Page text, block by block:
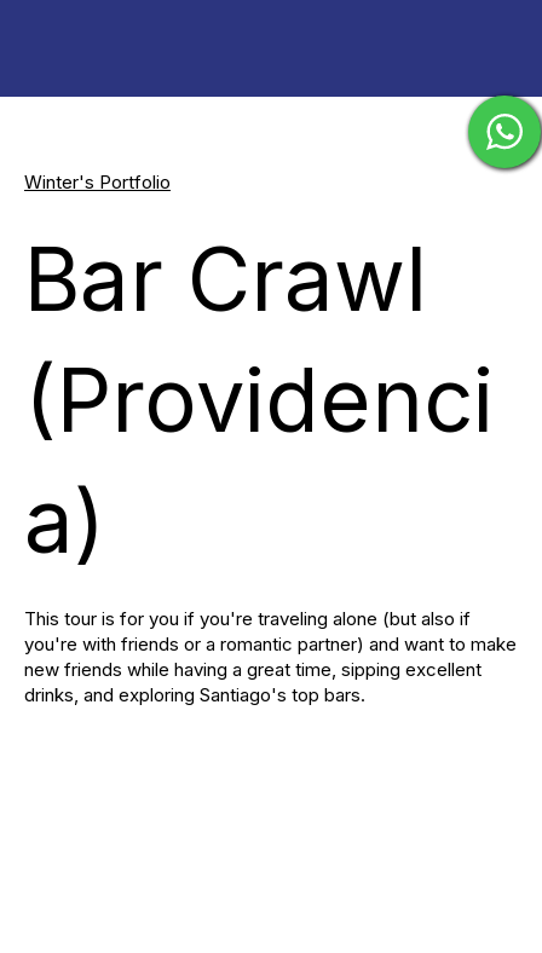
Winter's Portfolio
Bar Crawl
(Providenci
a)
This tour is for you if you're traveling alone (but also if
you're with friends or a romantic partner) and want to make
new friends while having a great time, sipping excellent
drinks, and exploring Santiago's top bars.